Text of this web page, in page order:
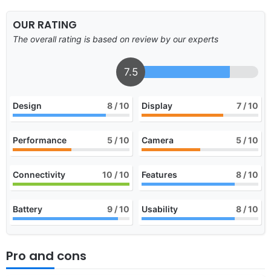
OUR RATING
The overall rating is based on review by our experts
7.5
Design 8 / 10 Display 7 / 10
Performance 5 / 10 Camera 5 / 10
Connectivity 10 / 10 Features 8 / 10
Battery 9 / 10 Usability 8 / 10
Pro and cons